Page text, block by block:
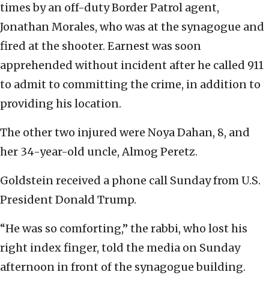
times by an off-duty Border Patrol agent,
Jonathan Morales, who was at the synagogue and
fired at the shooter. Earnest was soon
apprehended without incident after he called 911
to admit to committing the crime, in addition to
providing his location.
The other two injured were Noya Dahan, 8, and
her 34-year-old uncle, Almog Peretz.
Goldstein received a phone call Sunday from U.S.
President Donald Trump.
“He was so comforting,” the rabbi, who lost his
right index finger, told the media on Sunday
afternoon in front of the synagogue building.